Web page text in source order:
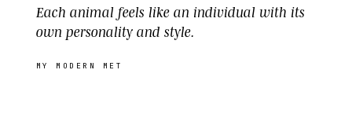
Each animal feels like an individual with its
own personality and style.
MY MODERN MET